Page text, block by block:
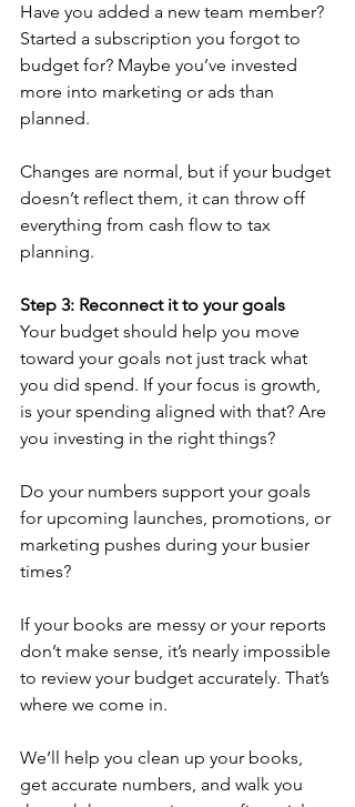
Have you added a new team member?
Started a subscription you forgot to
budget for? Maybe you’ve invested
more into marketing or ads than
planned.
Changes are normal, but if your budget
doesn’t reflect them, it can throw off
everything from cash flow to tax
planning.
Step 3: Reconnect it to your goals
Your budget should help you move
toward your goals not just track what
you did spend. If your focus is growth,
is your spending aligned with that? Are
you investing in the right things?
Do your numbers support your goals
for upcoming launches, promotions, or
marketing pushes during your busier
times?
If your books are messy or your reports
don’t make sense, it’s nearly impossible
to review your budget accurately. That’s
where we come in.
We’ll help you clean up your books,
get accurate numbers, and walk you